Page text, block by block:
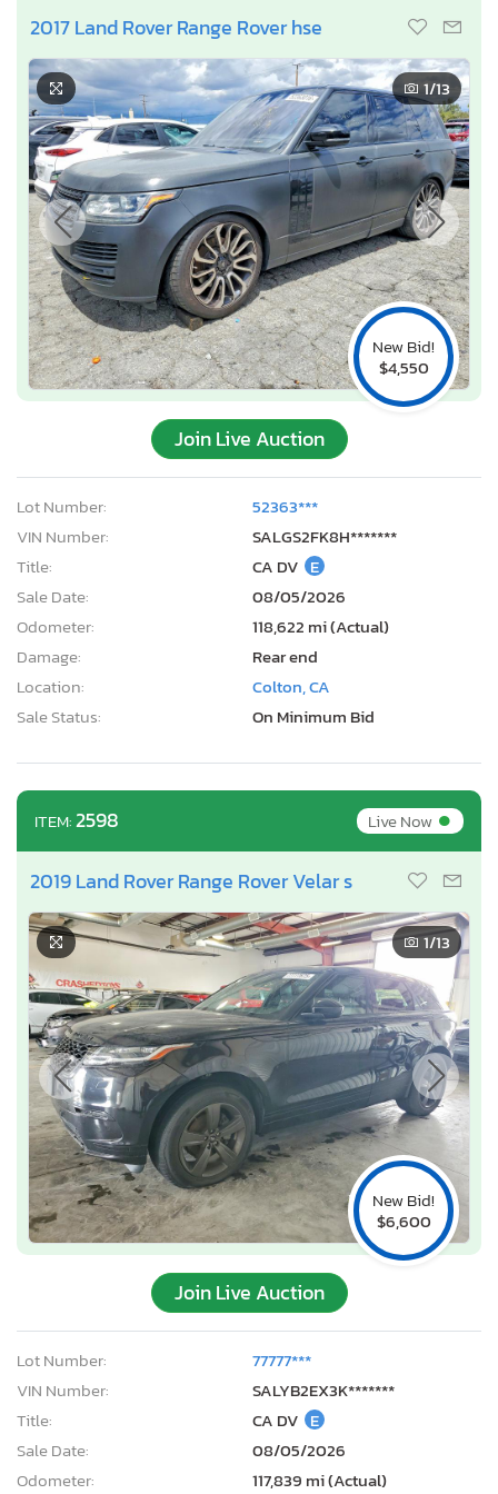
2017 Land Rover Range Rover hse
New Bid!
$4,550
1/13
Join Live Auction
Lot Number:
52363***
VIN Number:
SALGS2FK8H*******
Title:
CA DV E
Sale Date:
08/05/2026
Odometer:
118,622 mi (Actual)
Damage:
Rear end
Location:
Colton, CA
Sale Status:
On Minimum Bid
ITEM:2598 Live Now•
2019 Land Rover Range Rover Velar s
New Bid!
$6,600
1/13
Join Live Auction
Lot Number:
77777***
VIN Number:
SALYB2EX3K*******
Title:
CA DV E
Sale Date:
08/05/2026
Odometer:
117,839 mi (Actual)